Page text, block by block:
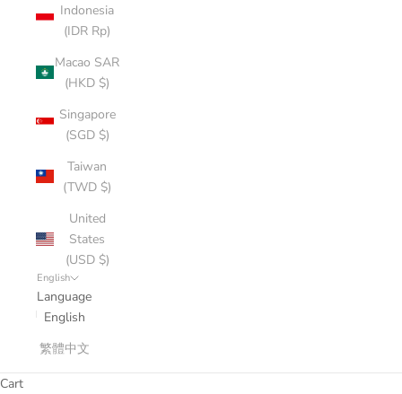
Indonesia
(IDR Rp)
Macao SAR
(HKD $)
Singapore
(SGD $)
Taiwan
(TWD $)
United
States
(USD $)
English
Language
English
繁體中文
Cart